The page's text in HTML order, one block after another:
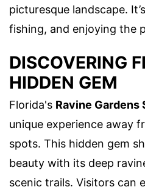
picturesque landscape.
fishing, and enjoying the
DISCOVERING
HIDDEN GEM
Florida's Ravine Gardens
unique experience away
spots. This hidden gem
beauty with its deep
scenic trails. Visitors can